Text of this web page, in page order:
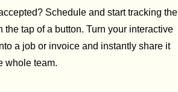
Schedule and start tracking the
the tap of a button. Turn your interactive
a job or invoice and instantly share it
whole team.